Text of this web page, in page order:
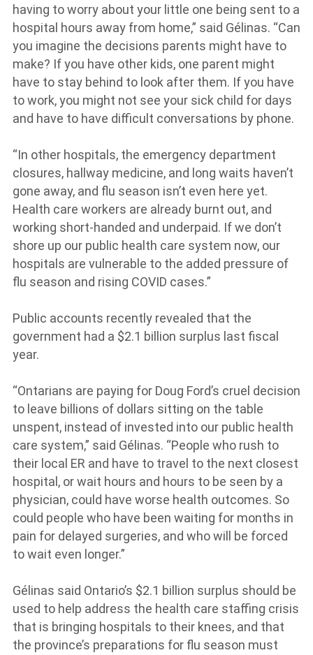
having to worry about your little one being sent to a
hospital hours away from home,” said Gélinas. “Can
you imagine the decisions parents might have to
make? If you have other kids, one parent might
have to stay behind to look after them. If you have
to work, you might not see your sick child for days
and have to have difficult conversations by phone.
“In other hospitals, the emergency department
closures, hallway medicine, and long waits haven’t
gone away, and flu season isn’t even here yet.
Health care workers are already burnt out, and
working short-handed and underpaid. If we don’t
shore up our public health care system now, our
hospitals are vulnerable to the added pressure of
flu season and rising COVID cases.”
Public accounts recently revealed that the
government had a $2.1 billion surplus last fiscal
year.
“Ontarians are paying for Doug Ford’s cruel decision
to leave billions of dollars sitting on the table
unspent, instead of invested into our public health
care system,” said Gélinas. “People who rush to
their local ER and have to travel to the next closest
hospital, or wait hours and hours to be seen by a
physician, could have worse health outcomes. So
could people who have been waiting for months in
pain for delayed surgeries, and who will be forced
to wait even longer.”
Gélinas said Ontario’s $2.1 billion surplus should be
used to help address the health care staffing crisis
that is bringing hospitals to their knees, and that
the province’s preparations for flu season must